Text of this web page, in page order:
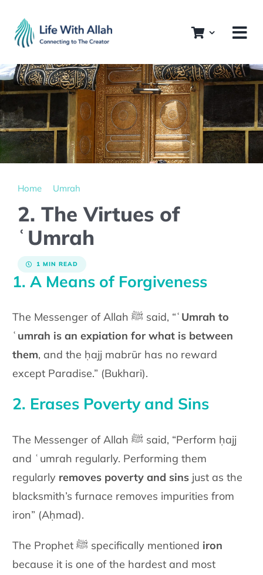
content
Home Umrah
2. The Virtues of
ʿUmrah
1 MIN READ
1. A Means of Forgiveness
The Messenger of Allah ﷺ said, “ʿUmrah to
ʿumrah is an expiation for what is between
them, and the ḥajj mabrūr has no reward
except Paradise.” (Bukhari).
2. Erases Poverty and Sins
The Messenger of Allah ﷺ said, “Perform ḥajj
and ʿumrah regularly. Performing them
regularly removes poverty and sins just as the
blacksmith’s furnace removes impurities from
iron” (Aḥmad).
The Prophet ﷺ specifically mentioned iron
because it is one of the hardest and most